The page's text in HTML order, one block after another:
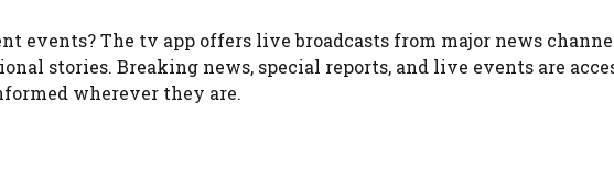
events? The tv app offers live broadcasts from major news
stories. Breaking news, special reports, and live events are
wherever they are.